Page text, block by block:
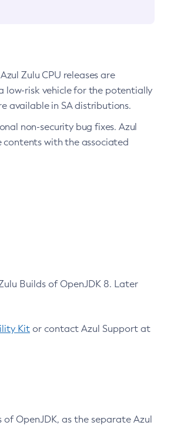
Zulu CPU releases are
low-risk vehicle for the potentially
available in SA distributions.
non-security bug fixes. Azul
contents with the associated
Builds of OpenJDK 8. Later
Kit or contact Azul Support at
OpenJDK, as the separate Azul